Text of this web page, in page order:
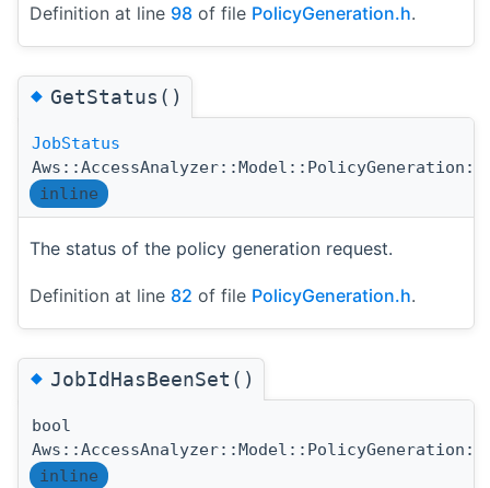
Definition at line 98 of file PolicyGeneration.h.
◆GetStatus()
JobStatus
inline
The status of the policy generation request.
Definition at line 82 of file PolicyGeneration.h.
◆JobIdHasBeenSet()
bool
inline